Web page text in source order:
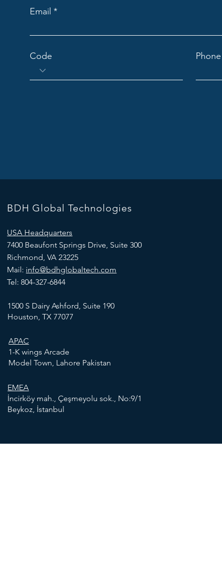
Email
Code Phone
BDH Global Technologies
USA Headquarters
7400 Beaufont Springs Drive, Suite 300
Richmond, VA 23225
Mail: info@bdhglobaltech.com
Tel: 804-327-6844
1500 S Dairy Ashford, Suite 190
Houston, TX 77077
APAC
1-K wings Arcade
Model Town, Lahore Pakistan
EMEA
İncirköy mah., Çeşmeyolu sok., No:9/1
Beykoz, İstanbul